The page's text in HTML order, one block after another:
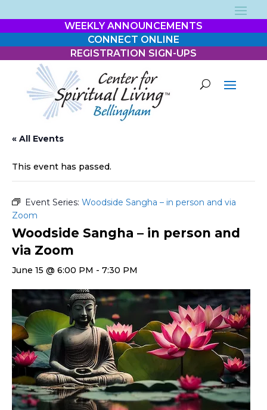
WEEKLY ANNOUNCEMENTS
CONNECT ONLINE
REGISTRATION SIGN-UPS
« All Events
This event has passed.
Event Series: Woodside Sangha – in person and via
Zoom
Woodside Sangha – in person and
via Zoom
June 15 @ 6:00 PM - 7:30 PM